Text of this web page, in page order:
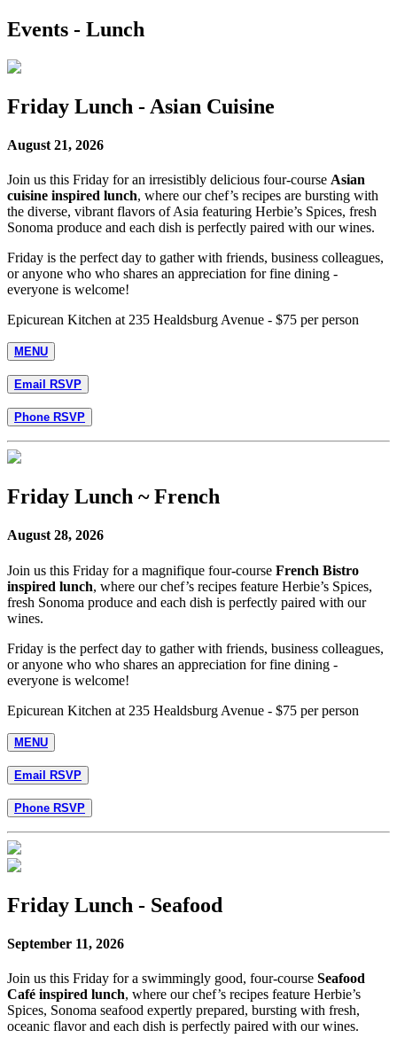
Events - Lunch
Friday Lunch - Asian Cuisine
August 21, 2026
Join us this Friday for an irresistibly delicious four-course Asian
cuisine inspired lunch, where our chef’s recipes are bursting with
the diverse, vibrant flavors of Asia featuring Herbie’s Spices, fresh
Sonoma produce and each dish is perfectly paired with our wines.
Friday is the perfect day to gather with friends, business colleagues,
or anyone who who shares an appreciation for fine dining -
everyone is welcome!
Epicurean Kitchen at 235 Healdsburg Avenue - $75 per person
MENU
Email RSVP
Phone RSVP
Friday Lunch ~ French
August 28, 2026
Join us this Friday for a magnifique four-course French Bistro
inspired lunch, where our chef’s recipes feature Herbie’s Spices,
fresh Sonoma produce and each dish is perfectly paired with our
wines.
Friday is the perfect day to gather with friends, business colleagues,
or anyone who who shares an appreciation for fine dining -
everyone is welcome!
Epicurean Kitchen at 235 Healdsburg Avenue - $75 per person
MENU
Email RSVP
Phone RSVP
Friday Lunch - Seafood
September 11, 2026
Join us this Friday for a swimmingly good, four-course Seafood
Café inspired lunch, where our chef’s recipes feature Herbie’s
Spices, Sonoma seafood expertly prepared, bursting with fresh,
oceanic flavor and each dish is perfectly paired with our wines.